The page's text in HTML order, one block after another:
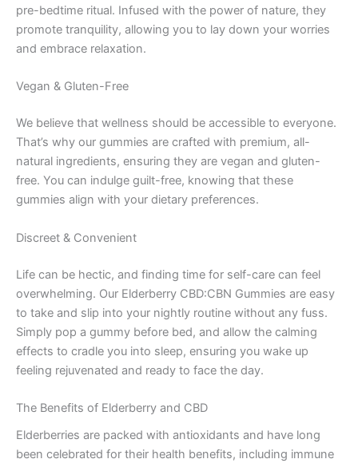
pre-bedtime ritual. Infused with the power of nature, they
promote tranquility, allowing you to lay down your worries
and embrace relaxation.
Vegan & Gluten-Free
We believe that wellness should be accessible to everyone.
That’s why our gummies are crafted with premium, all-
natural ingredients, ensuring they are vegan and gluten-
free. You can indulge guilt-free, knowing that these
gummies align with your dietary preferences.
Discreet & Convenient
Life can be hectic, and finding time for self-care can feel
overwhelming. Our Elderberry CBD:CBN Gummies are easy
to take and slip into your nightly routine without any fuss.
Simply pop a gummy before bed, and allow the calming
effects to cradle you into sleep, ensuring you wake up
feeling rejuvenated and ready to face the day.
The Benefits of Elderberry and CBD
Elderberries are packed with antioxidants and have long
been celebrated for their health benefits, including immune